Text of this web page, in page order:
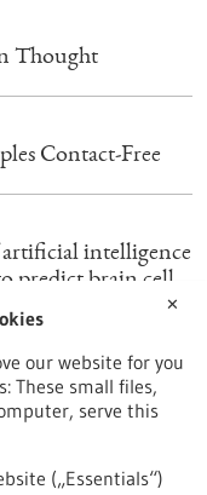
Thought
Contact-Free
artificial intelligence
predict brain cell
Resonance
✕
our website for you
These small files,
serve this
(„Essentials“)